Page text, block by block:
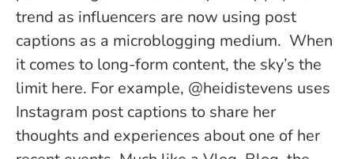
trend as influencers are now using post
captions as a microblogging medium. When
it comes to long-form content, the sky’s the
limit here. For example, @heidistevens uses
Instagram post captions to share her
thoughts and experiences about one of her